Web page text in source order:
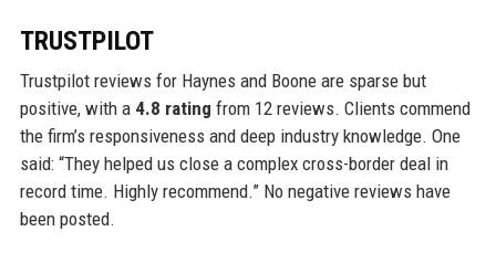
TRUSTPILOT
Trustpilot reviews for Haynes and Boone are sparse but
positive, with a 4.8 rating from 12 reviews. Clients commend
the firm’s responsiveness and deep industry knowledge. One
said: “They helped us close a complex cross-border deal in
record time. Highly recommend.” No negative reviews have
been posted.